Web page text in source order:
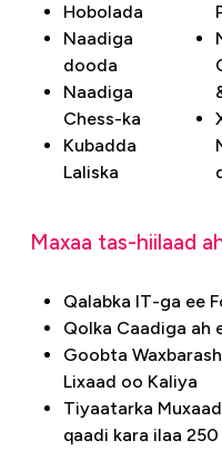
Hobolada
Naadiga
dooda
Naadiga
Chess-ka
Kubadda
Laliska
Maxaa tas-hiilaad
Qalabka IT-ga ee
Qolka Caadiga ah
Goobta
Lixaad oo Kaliya
Tiyaatarka
qaadi kara ilaa